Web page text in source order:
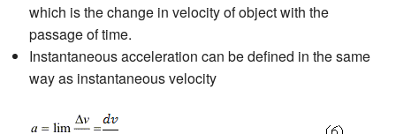
which is the change in velocity of object with the
passage of time.
Instantaneous acceleration can be defined in the same
way as instantaneous velocity